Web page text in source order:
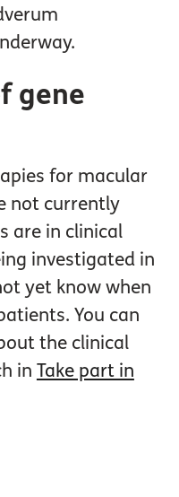
gene
for macular
not currently
are in clinical
investigated in
yet know when
You can
the clinical
in Take part in